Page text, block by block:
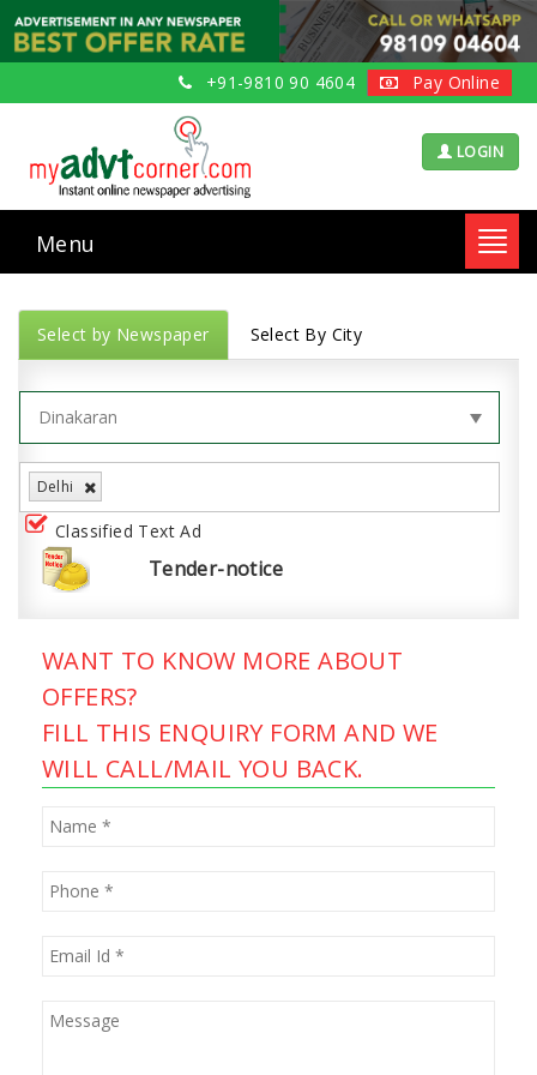
+91-9810 90 4604 Pay Online
LOGIN
Menu
Select by Newspaper Select By City
Delhi
Classified Text Ad
Tender-notice
WANT TO KNOW MORE ABOUT
OFFERS?
FILL THIS ENQUIRY FORM AND WE
WILL CALL/MAIL YOU BACK.